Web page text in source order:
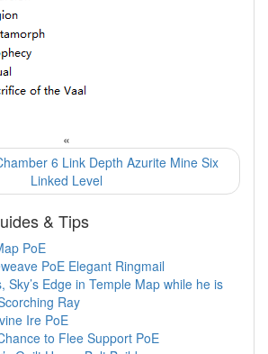
«
6 Link Depth Azurite Mine Six
Linked Level
& Tips
PoE
PoE Elegant Ringmail
Sky’s Edge in Temple Map while he is
Ray
Ire PoE
to Flee Support PoE